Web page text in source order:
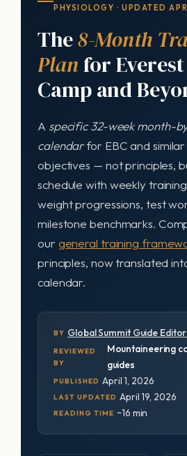
PHYSIOLOGY · UPDATED
The8-Month
Planfor Everest
Camp and
A specific 32-week month-
calendarfor EBC and
objectives — not principles,
schedule with weekly
weight progressions, test
milestone benchmarks.
our general training
principles, now translated
calendar.
BY Global Summit Guide
REVIEWED
BY
Mountaineering
guides
PUBLISHED April 1, 2026
LAST UPDATED April 19, 2026
READING TIME ~16 min